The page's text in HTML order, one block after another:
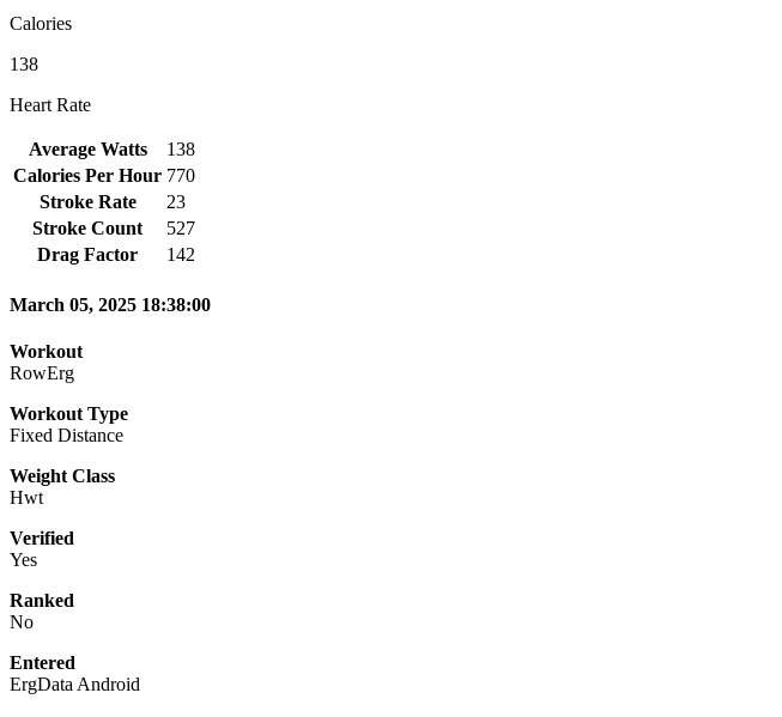
Calories
138
Heart Rate
Average Watts
138
Calories Per Hour 770
Stroke Rate
23
Stroke Count
527
Drag Factor
142
March 05, 2025 18:38:00
Workout
RowErg
Workout Type
Fixed Distance
Weight Class
Hwt
Verified
Yes
Ranked
No
Entered
ErgData Android